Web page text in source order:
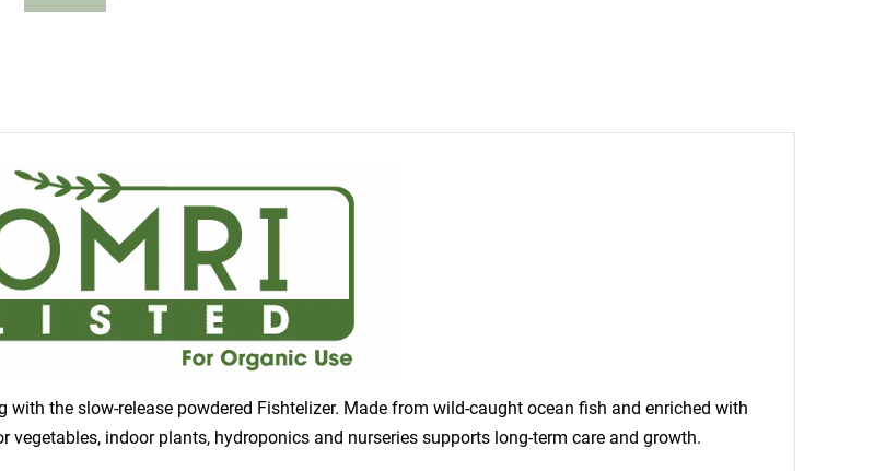
with the slow-release powdered Fishtelizer. Made from wild-caught ocean fish and enriched with
indoor plants, hydroponics and nurseries supports long-term care and growth.